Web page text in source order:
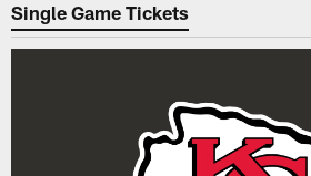
Single Game Tickets